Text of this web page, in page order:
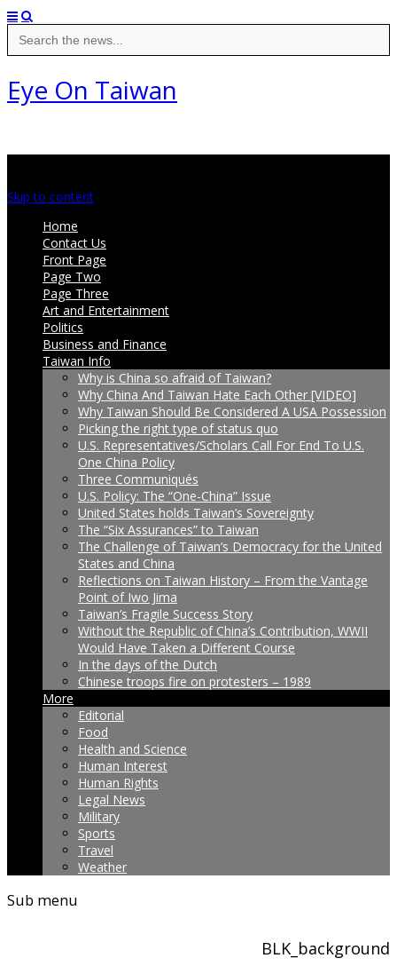
Search
for:
Eye On Taiwan
Skip to content
Home
Contact Us
Front Page
Page Two
Page Three
Art and Entertainment
Politics
Business and Finance
Taiwan Info
Why is China so afraid of Taiwan?
Why China And Taiwan Hate Each Other [VIDEO]
Why Taiwan Should Be Considered A USA Possession
Picking the right type of status quo
U.S. Representatives/Scholars Call For End To U.S.
One China Policy
Three Communiqués
U.S. Policy: The “One-China” Issue
United States holds Taiwan’s Sovereignty
The “Six Assurances” to Taiwan
The Challenge of Taiwan’s Democracy for the United
States and China
Reflections on Taiwan History – From the Vantage
Point of Iwo Jima
Taiwan’s Fragile Success Story
Without the Republic of China’s Contribution, WWII
Would Have Taken a Different Course
In the days of the Dutch
Chinese troops fire on protesters – 1989
More
Editorial
Food
Health and Science
Human Interest
Human Rights
Legal News
Military
Sports
Travel
Weather
Sub menu
BLK_background